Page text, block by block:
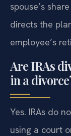
spouse’s
directs the
employee’s
Are IRAs
in a
Yes. IRAs do
using a court